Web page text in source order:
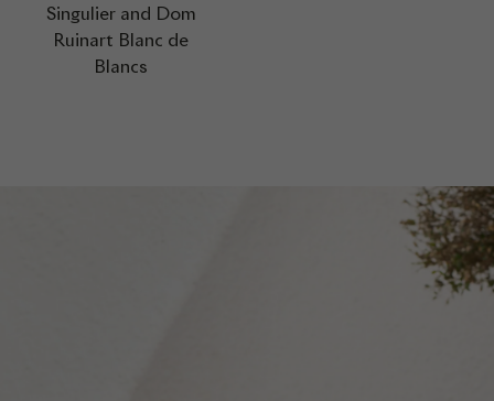
Singulier and Dom
Ruinart Blanc de
Blancs